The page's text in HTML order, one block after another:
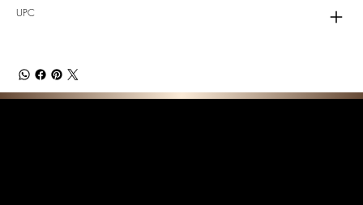
UPC